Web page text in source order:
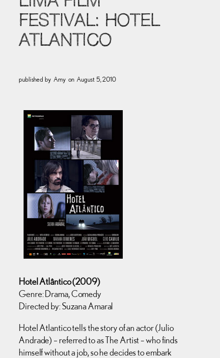
FESTIVAL: HOTEL
ATLANTICO
published by Amy on August 5, 2010
Hotel Atlântico (2009)
Genre: Drama, Comedy
Directed by: Suzana Amaral
Hotel Atlantico tells the story of an actor (Julio
Andrade) – referred to as The Artist – who finds
himself without a job, so he decides to embark